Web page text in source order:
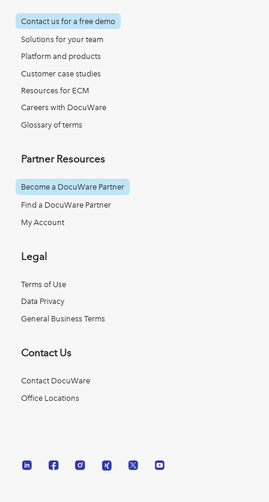
Contact us for a free demo
Solutions for your team
Platform and products
Customer case studies
Resources for ECM
Careers with DocuWare
Glossary of terms
Partner Resources
Become a DocuWare Partner
Find a DocuWare Partner
My Account
Legal
Terms of Use
Data Privacy
General Business Terms
Contact Us
Contact DocuWare
Office Locations